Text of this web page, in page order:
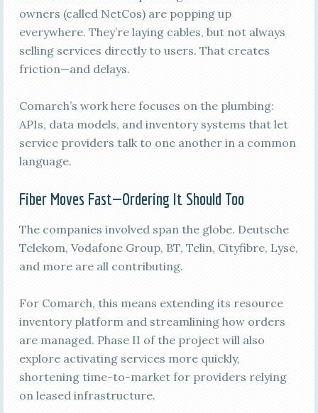
owners (called NetCos) are popping up
everywhere. They’re laying cables, but not always
selling services directly to users. That creates
friction—and delays.
Comarch’s work here focuses on the plumbing:
APIs, data models, and inventory systems that let
service providers talk to one another in a common
language.
Fiber Moves Fast—Ordering It Should Too
The companies involved span the globe. Deutsche
Telekom, Vodafone Group, BT, Telin, Cityfibre, Lyse,
and more are all contributing.
For Comarch, this means extending its resource
inventory platform and streamlining how orders
are managed. Phase II of the project will also
explore activating services more quickly,
shortening time-to-market for providers relying
on leased infrastructure.